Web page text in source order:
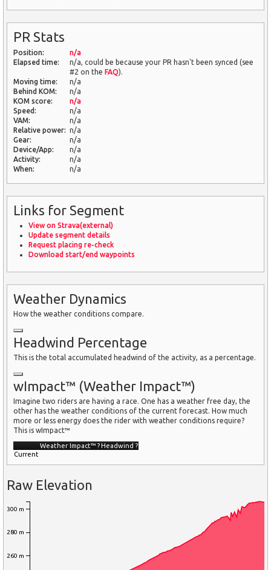
PR Stats
Position:
n/a
Elapsed time:
n/a, could be because your PR hasn't been synced (see
#2 on the FAQ).
Moving time:
n/a
Behind KOM:
n/a
KOM score:
n/a
Speed:
n/a
VAM:
n/a
Relative power: n/a
Gear:
n/a
Device/App:
n/a
Activity:
n/a
When:
n/a
Links for Segment
View on Strava(external)
Update segment details
Request placing re-check
Download start/end waypoints
Weather Dynamics
How the weather conditions compare.
Headwind Percentage
This is the total accumulated headwind of the activity, as a percentage.
wImpact™ (Weather Impact™)
Imagine two riders are having a race. One has a weather free day, the
other has the weather conditions of the current forecast. How much
more or less energy does the rider with weather conditions require?
This is wImpact™
Weather Impact™ ?Headwind ?
Current
Raw Elevation
260 m
280 m
300 m